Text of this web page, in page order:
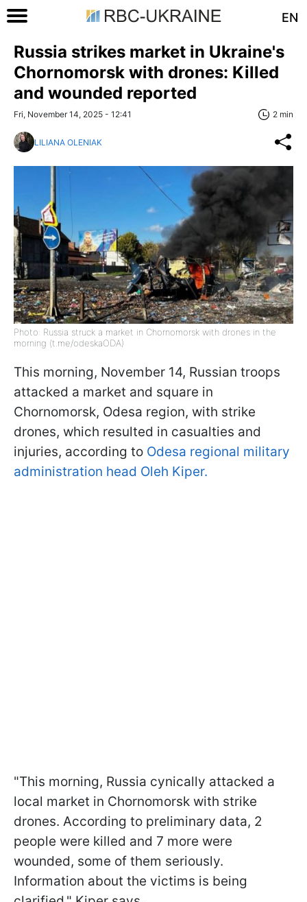
EN
Russia strikes market in Ukraine's
Chornomorsk with drones: Killed
and wounded reported
Fri, November 14, 2025 - 12:41 2 min
LILIANA OLENIAK
Photo: Russia struck a market in Chornomorsk with drones in the
morning (t.me/odeskaODA)
This morning, November 14, Russian troops
attacked a market and square in
Chornomorsk, Odesa region, with strike
drones, which resulted in casualties and
injuries, according to Odesa regional military
administration head Oleh Kiper.
"This morning, Russia cynically attacked a
local market in Chornomorsk with strike
drones. According to preliminary data, 2
people were killed and 7 more were
wounded, some of them seriously.
Information about the victims is being